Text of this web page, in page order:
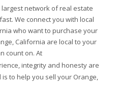
largest network of real estate
We connect you with local
who want to purchase your
California are local to your
count on. At
integrity and honesty are
to help you sell your Orange,